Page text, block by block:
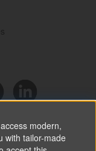
modern,
with tailor-made